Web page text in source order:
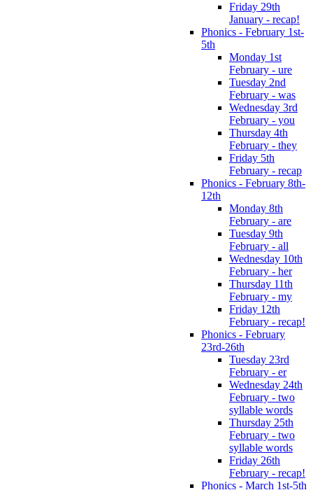
Friday 29th
January - recap!
Phonics - February 1st-
5th
Monday 1st
February - ure
Tuesday 2nd
February - was
Wednesday 3rd
February - you
Thursday 4th
February - they
Friday 5th
February - recap
Phonics - February 8th-
12th
Monday 8th
February - are
Tuesday 9th
February - all
Wednesday 10th
February - her
Thursday 11th
February - my
Friday 12th
February - recap!
Phonics - February
23rd-26th
Tuesday 23rd
February - er
Wednesday 24th
February - two
syllable words
Thursday 25th
February - two
syllable words
Friday 26th
February - recap!
Phonics - March 1st-5th